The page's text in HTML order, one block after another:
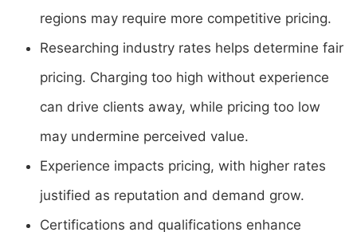
regions may require more competitive pricing.
Researching industry rates helps determine fair
pricing. Charging too high without experience
can drive clients away, while pricing too low
may undermine perceived value.
Experience impacts pricing, with higher rates
justified as reputation and demand grow.
Certifications and qualifications enhance